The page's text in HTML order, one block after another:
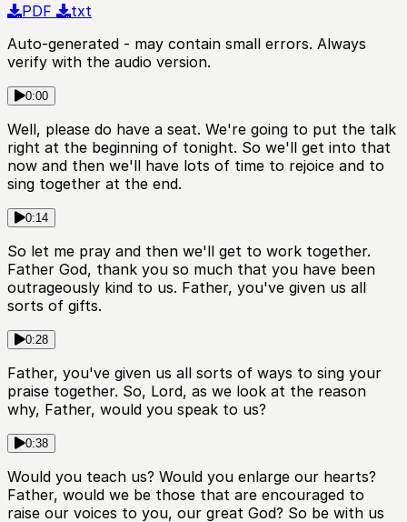
PDF
txt
Auto-generated - may contain small errors. Always
verify with the audio version.
0:00
Well, please do have a seat. We're going to put the talk
right at the beginning of tonight. So we'll get into that
now and then we'll have lots of time to rejoice and to
sing together at the end.
0:14
So let me pray and then we'll get to work together.
Father God, thank you so much that you have been
outrageously kind to us. Father, you've given us all
sorts of gifts.
0:28
Father, you've given us all sorts of ways to sing your
praise together. So, Lord, as we look at the reason
why, Father, would you speak to us?
0:38
Would you teach us? Would you enlarge our hearts?
Father, would we be those that are encouraged to
raise our voices to you, our great God? So be with us